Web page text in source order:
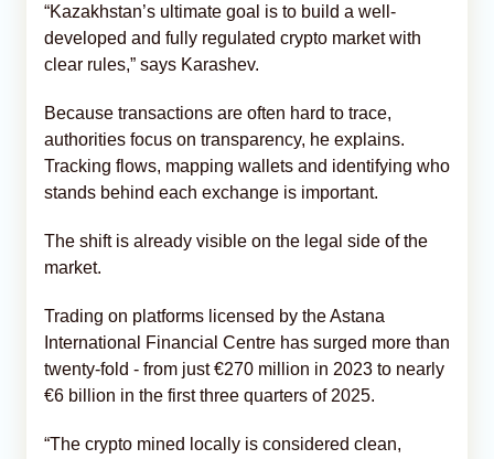
“Kazakhstan’s ultimate goal is to build a well-
developed and fully regulated crypto market with
clear rules,” says Karashev.
Because transactions are often hard to trace,
authorities focus on transparency, he explains.
Tracking flows, mapping wallets and identifying who
stands behind each exchange is important.
The shift is already visible on the legal side of the
market.
Trading on platforms licensed by the Astana
International Financial Centre has surged more than
twenty-fold - from just €270 million in 2023 to nearly
€6 billion in the first three quarters of 2025.
“The crypto mined locally is considered clean,